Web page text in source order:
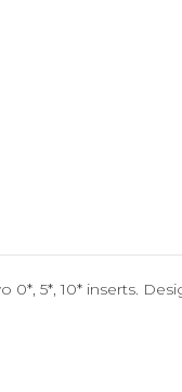
5*, 10* inserts.